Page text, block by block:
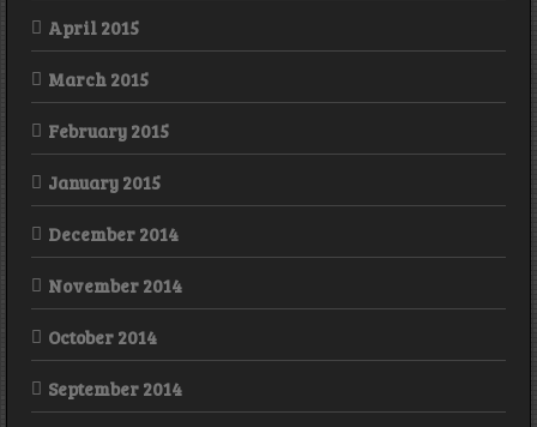
April 2015
March 2015
February 2015
January 2015
December 2014
November 2014
October 2014
September 2014